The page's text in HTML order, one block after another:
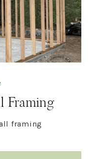
Framing
framing